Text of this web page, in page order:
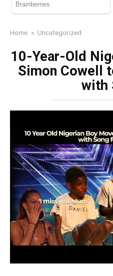
Home » Uncategorized
10-Year-Old
Simon Cowell
with